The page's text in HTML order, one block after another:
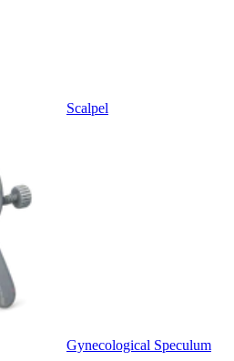
Scalpel
Gynecological Speculum